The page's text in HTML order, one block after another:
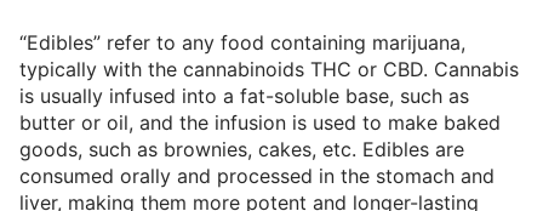
“Edibles” refer to any food containing marijuana,
typically with the cannabinoids THC or CBD. Cannabis
is usually infused into a fat-soluble base, such as
butter or oil, and the infusion is used to make baked
goods, such as brownies, cakes, etc. Edibles are
consumed orally and processed in the stomach and
liver, making them more potent and longer-lasting